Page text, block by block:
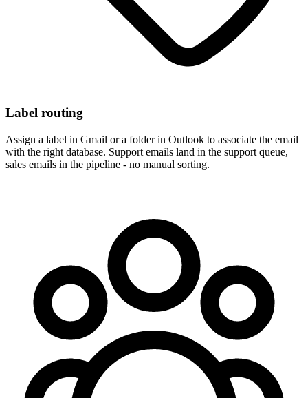
Label routing
Assign a label in Gmail or a folder in Outlook to associate the email
with the right database. Support emails land in the support queue,
sales emails in the pipeline - no manual sorting.